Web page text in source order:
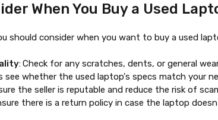
When You Buy a Used
should consider when you want to buy a used
:Check for any scratches, dents, or general
see whether the used laptop's specs match your
the seller is reputable and reduce the risk of
there is a return policy in case the laptop